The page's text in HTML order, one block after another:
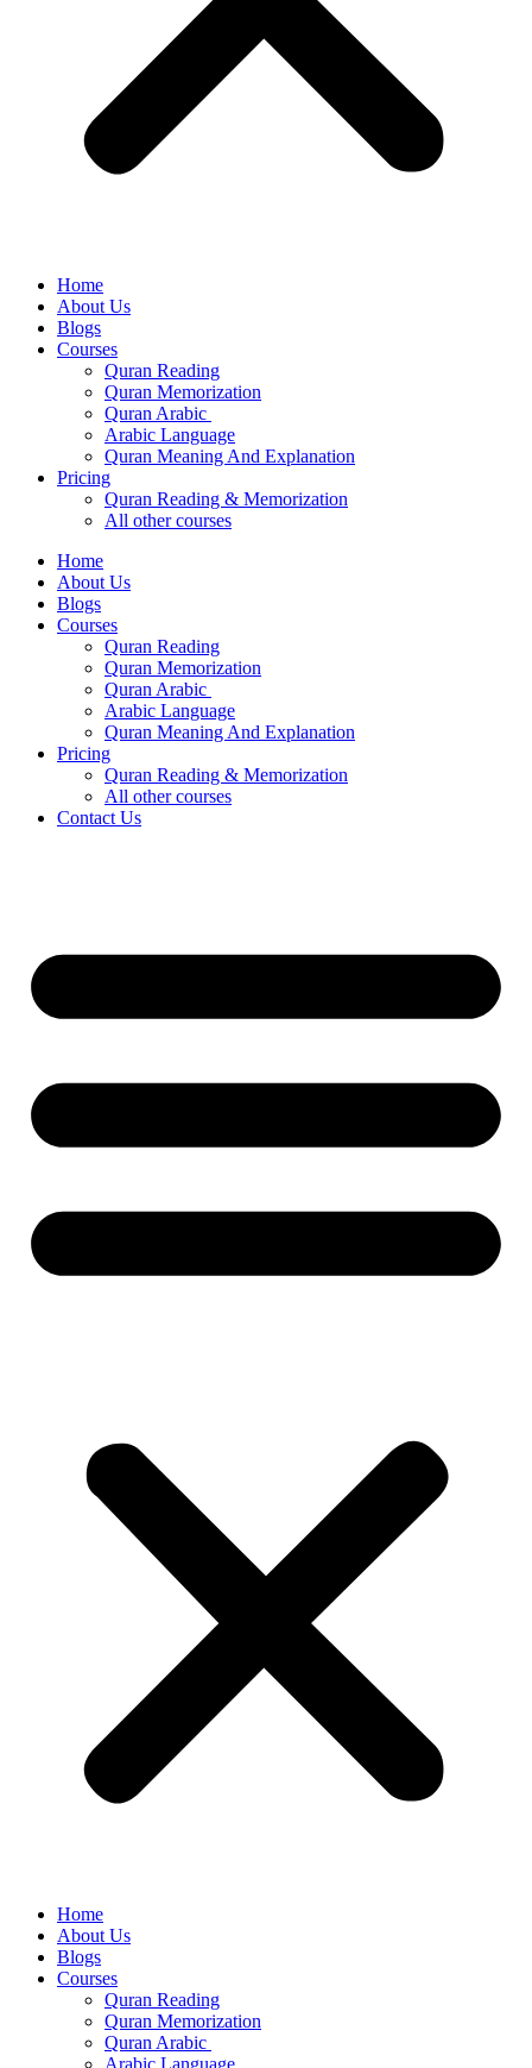
Home
About Us
Blogs
Courses
Quran Reading
Quran Memorization
Quran Arabic
Arabic Language
Quran Meaning And Explanation
Pricing
Quran Reading & Memorization
All other courses
Home
About Us
Blogs
Courses
Quran Reading
Quran Memorization
Quran Arabic
Arabic Language
Quran Meaning And Explanation
Pricing
Quran Reading & Memorization
All other courses
Contact Us
Home
About Us
Blogs
Courses
Quran Reading
Quran Memorization
Quran Arabic
Arabic Language